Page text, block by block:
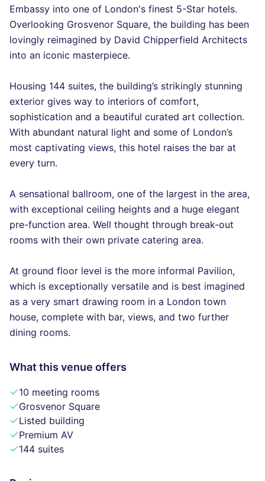
Embassy into one of London's finest 5-Star hotels.
Overlooking Grosvenor Square, the building has been
lovingly reimagined by David Chipperfield Architects
into an iconic masterpiece.
Housing 144 suites, the building’s strikingly stunning
exterior gives way to interiors of comfort,
sophistication and a beautiful curated art collection.
With abundant natural light and some of London’s
most captivating views, this hotel raises the bar at
every turn.
A sensational ballroom, one of the largest in the area,
with exceptional ceiling heights and a huge elegant
pre-function area. Well thought through break-out
rooms with their own private catering area.
At ground floor level is the more informal Pavilion,
which is exceptionally versatile and is best imagined
as a very smart drawing room in a London town
house, complete with bar, views, and two further
dining rooms.
What this venue offers
10 meeting rooms
Grosvenor Square
Listed building
Premium AV
144 suites